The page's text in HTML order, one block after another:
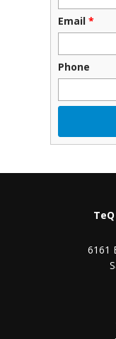
Email *
Phone
6161